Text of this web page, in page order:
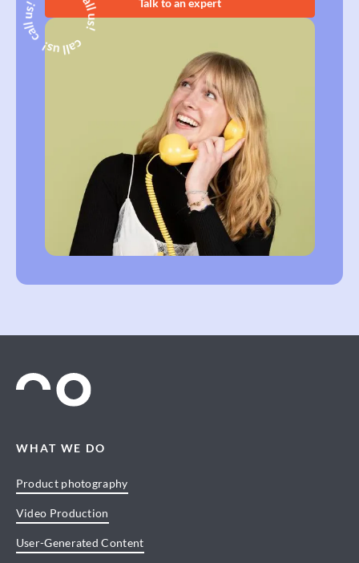
WHAT WE DO
Product photography
Video Production
User-Generated Content